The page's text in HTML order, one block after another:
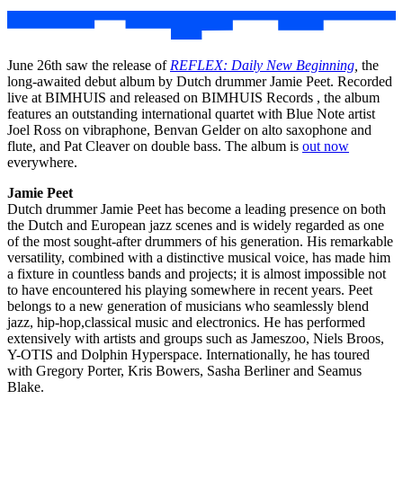
June 26th saw the release of REFLEX: Daily New Beginning the
long-awaited debut album by Dutch drummer Jamie Peet. Recorded
live at BIMHUIS and released on BIMHUIS Records , the album
features an outstanding international quartet with Blue Note artist
Joel Ross on vibraphone, Benvan Gelder on alto saxophone and
flute, and Pat Cleaver on double bass. The album is out now
everywhere.
Jamie Peet
Dutch drummer Jamie Peet has become a leading presence on both
the Dutch and European jazz scenes and is widely regarded as one
of the most sought-after drummers of his generation. His remarkable
versatility, combined with a distinctive musical voice, has made him
a fixture in countless bands and projects; it is almost impossible not
to have encountered his playing somewhere in recent years. Peet
belongs to a new generation of musicians who seamlessly blend
jazz, hip-hop,classical music and electronics. He has performed
extensively with artists and groups such as Jameszoo, Niels Broos,
Y-OTIS and Dolphin Hyperspace. Internationally, he has toured
with Gregory Porter, Kris Bowers, Sasha Berliner and Seamus
Blake.